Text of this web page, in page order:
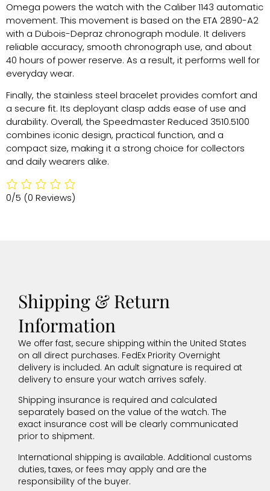
Omega powers the watch with the Caliber 1143 automatic
movement. This movement is based on the ETA 2890-A2
with a Dubois-Depraz chronograph module. It delivers
reliable accuracy, smooth chronograph use, and about
40 hours of power reserve. As a result, it performs well for
everyday wear.
Finally, the stainless steel bracelet provides comfort and
a secure fit. Its deployant clasp adds ease of use and
durability. Overall, the Speedmaster Reduced 3510.5100
combines iconic design, practical function, and a
compact size, making it a strong choice for collectors
and daily wearers alike.
0/5 (0 Reviews)
Shipping & Return
Information
We offer fast, secure shipping within the United States
on all direct purchases. FedEx Priority Overnight
delivery is included. An adult signature is required at
delivery to ensure your watch arrives safely.
Shipping insurance is required and calculated
separately based on the value of the watch. The
exact insurance cost will be clearly communicated
prior to shipment.
International shipping is available. Additional customs
duties, taxes, or fees may apply and are the
responsibility of the buyer.